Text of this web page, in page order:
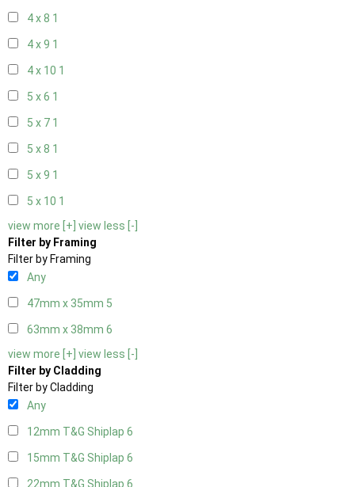
4 x 8 1
4 x 9 1
4 x 10 1
5 x 6 1
5 x 7 1
5 x 8 1
5 x 9 1
5 x 10 1
view more [+] view less [-]
Filter by Framing
Filter by Framing
Any
47mm x 35mm 5
63mm x 38mm 6
view more [+] view less [-]
Filter by Cladding
Filter by Cladding
Any
12mm T&G Shiplap 6
15mm T&G Shiplap 6
22mm T&G Shiplap 6